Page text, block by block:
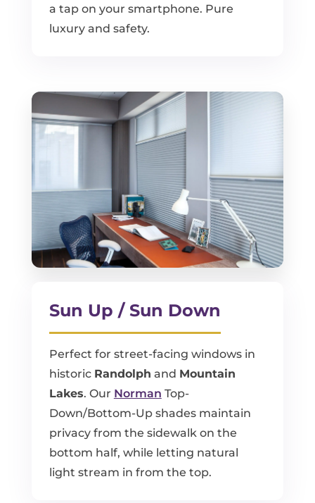
a tap on your smartphone. Pure
luxury and safety.
Sun Up / Sun Down
Perfect for street-facing windows in
historic Randolph and Mountain
Lakes. Our Norman Top-
Down/Bottom-Up shades maintain
privacy from the sidewalk on the
bottom half, while letting natural
light stream in from the top.